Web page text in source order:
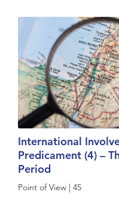
International
Predicament (4) –
Period
Point of View | 45